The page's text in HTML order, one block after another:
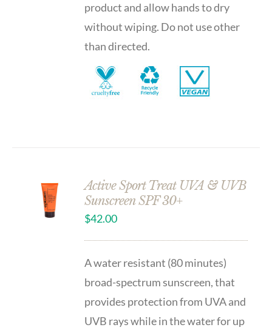
product and allow hands to dry
without wiping. Do not use other
than directed.
ADD TO
CART
Active Sport Treat UVA & UVB
Sunscreen SPF 30+
$42.00
A water resistant (80 minutes)
broad-spectrum sunscreen, that
provides protection from UVA and
UVB rays while in the water for up